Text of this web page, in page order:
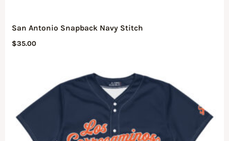
San Antonio Snapback Navy Stitch
$35.00